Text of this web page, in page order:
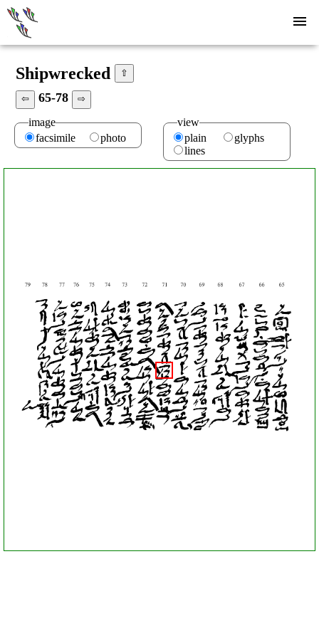
Shipwrecked ⇧
⇦ 65-78 ⇨
image
facsimile
photo
view
plain
glyphs
lines